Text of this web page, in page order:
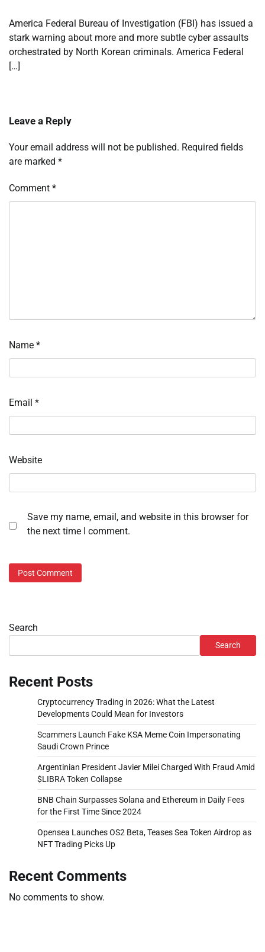
America Federal Bureau of Investigation (FBI) has issued a
stark warning about more and more subtle cyber assaults
orchestrated by North Korean criminals. America Federal
[…]
Leave a Reply
Your email address will not be published. Required fields
are marked *
Comment *
Name *
Email *
Website
Save my name, email, and website in this browser for
the next time I comment.
Search
Search
Recent Posts
Cryptocurrency Trading in 2026: What the Latest
Developments Could Mean for Investors
Scammers Launch Fake KSA Meme Coin Impersonating
Saudi Crown Prince
Argentinian President Javier Milei Charged With Fraud Amid
$LIBRA Token Collapse
BNB Chain Surpasses Solana and Ethereum in Daily Fees
for the First Time Since 2024
Opensea Launches OS2 Beta, Teases Sea Token Airdrop as
NFT Trading Picks Up
Recent Comments
No comments to show.